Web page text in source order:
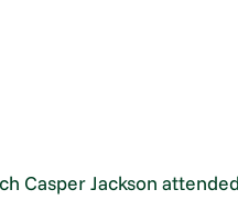
Casper Jackson